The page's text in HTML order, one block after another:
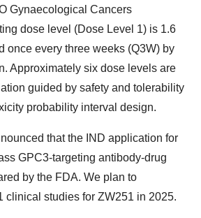
Gynaecological Cancers
dose level (Dose Level 1) is 1.6
once every three weeks (Q3W) by
Approximately six dose levels are
guided by safety and tolerability
probability interval design.
that the IND application for
GPC3-targeting antibody-drug
by the FDA. We plan to
clinical studies for ZW251 in 2025.